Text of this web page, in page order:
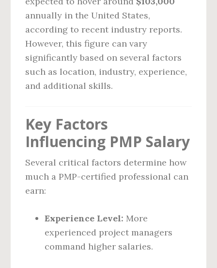
annually in the United States,
according to recent industry reports.
However, this figure can vary
significantly based on several factors
such as location, industry, experience,
and additional skills.
Key Factors
Influencing PMP Salary
Several critical factors determine how
much a PMP-certified professional can
earn:
Experience Level: More
experienced project managers
command higher salaries.